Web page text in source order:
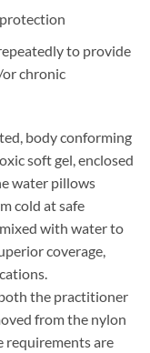
to provide
chronic
body conforming
soft gel, enclosed
water pillows
cold at safe
with water to
coverage,
the practitioner
from the nylon
requirements are